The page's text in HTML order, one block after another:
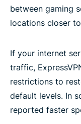
between gaming
locations closer
If your internet
traffic,
restrictions to
default levels. In
reported faster